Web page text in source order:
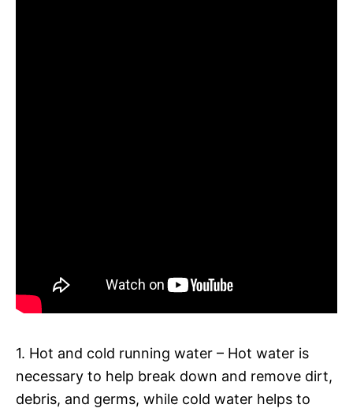
1. Hot and cold running water – Hot water is
necessary to help break down and remove dirt,
debris, and germs, while cold water helps to